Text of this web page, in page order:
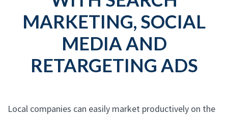
MARKETING, SOCIAL
MEDIA AND
RETARGETING ADS
Local companies can easily market productively on the